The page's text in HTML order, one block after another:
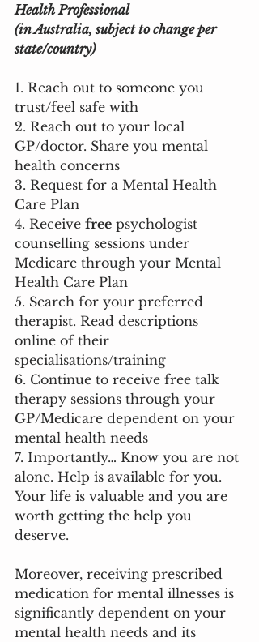
Health Professional
(in Australia, subject to change per
state/country)
1. Reach out to someone you
trust/feel safe with
2. Reach out to your local
GP/doctor. Share you mental
health concerns
3. Request for a Mental Health
Care Plan
4. Receive free psychologist
counselling sessions under
Medicare through your Mental
Health Care Plan
5. Search for your preferred
therapist. Read descriptions
online of their
specialisations/training
6. Continue to receive free talk
therapy sessions through your
GP/Medicare dependent on your
mental health needs
7. Importantly… Know you are not
alone. Help is available for you.
Your life is valuable and you are
worth getting the help you
deserve.
Moreover, receiving prescribed
medication for mental illnesses is
significantly dependent on your
mental health needs and its